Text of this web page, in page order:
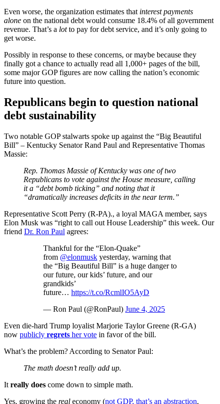
Even worse, the organization estimates that interest payments
alone on the national debt would consume 18.4% of all government
revenue. That’s a lotto pay for debt service, and it’s only going to
get worse.
Possibly in response to these concerns, or maybe because they
finally got a chance to actually read all 1,000+ pages of the bill,
some major GOP figures are now calling the nation’s economic
future into question.
Republicans begin to question national
debt sustainability
Two notable GOP stalwarts spoke up against the “Big Beautiful
Bill” – Kentucky Senator Rand Paul and Representative Thomas
Massie:
Rep. Thomas Massie of Kentucky was one of two
Republicans to vote against the House measure, calling
it a “debt bomb ticking” and noting that it
“dramatically increases deficits in the near term.”
Representative Scott Perry (R-PA)., a loyal MAGA member, says
Elon Musk was “right to call out House Leadership” this week. Our
friend Dr. Ron Paul agrees:
Thankful for the “Elon-Quake”
from @elonmusk yesterday, warning that
the “Big Beautiful Bill” is a huge danger to
our future, our kids’ future, and our
grandkids’
future… https://t.co/RcmlIO5AyD
— Ron Paul (@RonPaul) June 4, 2025
Even die-hard Trump loyalist Marjorie Taylor Greene (R-GA)
now publicly regrets her vote in favor of the bill.
What’s the problem? According to Senator Paul:
The math doesn’t really add up.
It really does come down to simple math.
Yes, growing the real economy (not GDP, that’s an abstraction,